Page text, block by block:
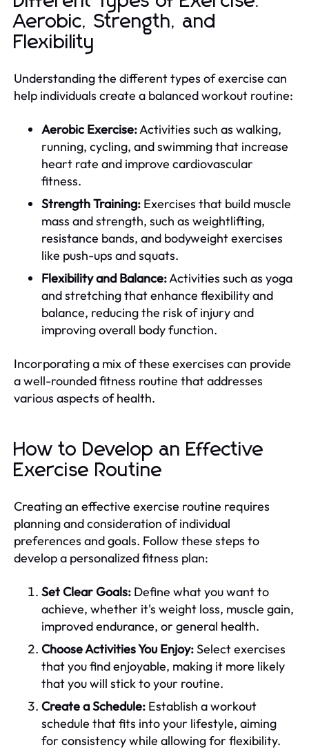
Aerobic, Strength, and
Flexibility
Understanding the different types of exercise can
help individuals create a balanced workout routine:
Aerobic Exercise:Activities such as walking,
running, cycling, and swimming that increase
heart rate and improve cardiovascular
fitness.
Strength Training: Exercises that build muscle
mass and strength, such as weightlifting,
resistance bands, and bodyweight exercises
like push-ups and squats.
Flexibility and Balance:Activities such as yoga
and stretching that enhance flexibility and
balance, reducing the risk of injury and
improving overall body function.
Incorporating a mix of these exercises can provide
a well-rounded fitness routine that addresses
various aspects of health.
How to Develop an Effective
Exercise Routine
Creating an effective exercise routine requires
planning and consideration of individual
preferences and goals. Follow these steps to
develop a personalized fitness plan:
Set Clear Goals: Define what you want to
achieve, whether it's weight loss, muscle gain,
improved endurance, or general health.
Choose Activities You Enjoy:Select exercises
that you find enjoyable, making it more likely
that you will stick to your routine.
Create a Schedule: Establish a workout
schedule that fits into your lifestyle, aiming
for consistency while allowing for flexibility.